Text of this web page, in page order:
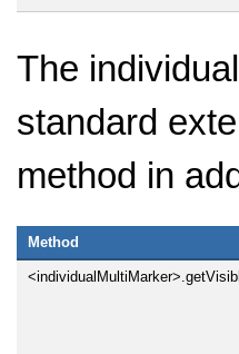
The
standard
method in
Method